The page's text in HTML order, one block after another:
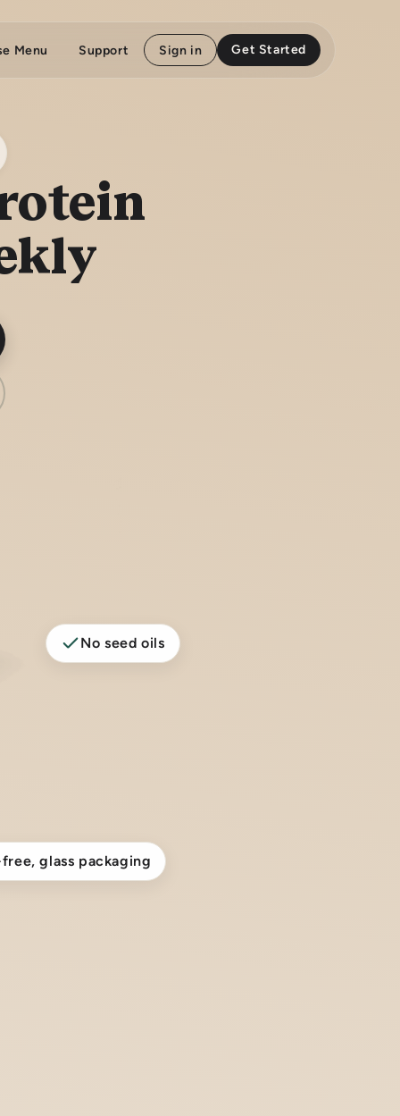
Menu Support Sign in Get Started
No seed oils
glass packaging